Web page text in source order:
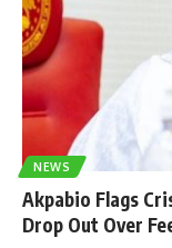
NEWS
Akpabio Flags
Drop Out Over